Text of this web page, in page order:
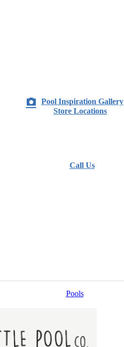
Pool Inspiration Gallery
Store Locations
Call Us
Pools